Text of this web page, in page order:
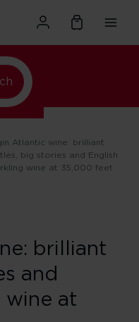
Atlantic wine: brilliant
big stories and English
wine at 35,000 feet
brilliant
and
wine at